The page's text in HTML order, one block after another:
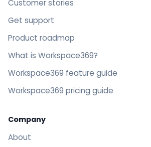
Customer stories
Get support
Product roadmap
What is Workspace369?
Workspace369 feature guide
Workspace369 pricing guide
Company
About